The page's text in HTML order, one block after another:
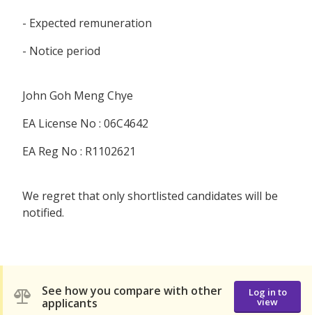
- Expected remuneration
- Notice period
John Goh Meng Chye
EA License No : 06C4642
EA Reg No : R1102621
We regret that only shortlisted candidates will be
notified.
See how you compare with other
applicants
Log in to
view